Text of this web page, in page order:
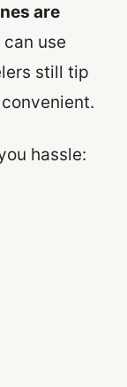
are
use
still tip
hassle: